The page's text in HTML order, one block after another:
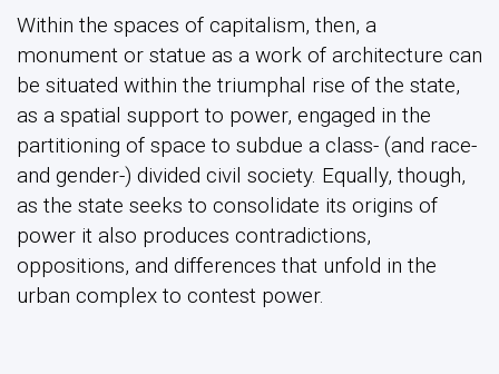
Within the spaces of capitalism, then, a
monument or statue as a work of architecture can
be situated within the triumphal rise of the state,
as a spatial support to power, engaged in the
partitioning of space to subdue a class- (and race-
and gender-) divided civil society. Equally, though,
as the state seeks to consolidate its origins of
power it also produces contradictions,
oppositions, and differences that unfold in the
urban complex to contest power.